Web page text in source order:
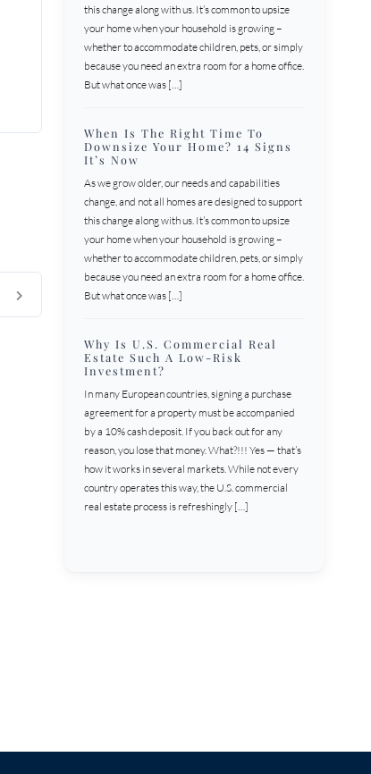
this change along with us. It’s common to upsize
your home when your household is growing –
whether to accommodate children, pets, or simply
because you need an extra room for a home office.
But what once was […]
When Is The Right Time To
Downsize Your Home? 14 Signs
It’s Now
As we grow older, our needs and capabilities
change, and not all homes are designed to support
this change along with us. It’s common to upsize
your home when your household is growing –
whether to accommodate children, pets, or simply
because you need an extra room for a home office.
But what once was […]
Why Is U.S. Commercial Real
Estate Such A Low-Risk
Investment?
In many European countries, signing a purchase
agreement for a property must be accompanied
by a 10% cash deposit. If you back out for any
reason, you lose that money. What?!!! Yes — that’s
how it works in several markets. While not every
country operates this way, the U.S. commercial
real estate process is refreshingly […]